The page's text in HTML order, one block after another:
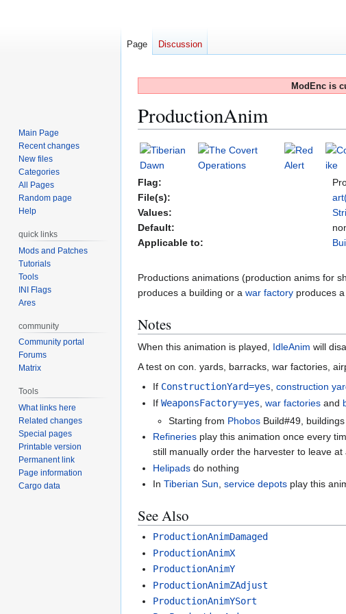
ModEnc is
ProductionAnim
Jump
to
navigation
Jump
to
search
Flag:
File(s):
Values:
Default:
Applicable to:
Productions animations (production anims for
produces a building or a war factory produces
Notes
When this animation is played, IdleAnim will
A test on con. yards, barracks, war factories,
If ConstructionYard=yes,construction
IfWeaponsFactory=yes ,war factories and
Starting from PhobosBuild#49, buildings
Refineries play this animation once every
still manually order the harvester to leave at
Helipads do nothing
InTiberian Sun ,service depots play this
See Also
ProductionAnimDamaged
ProductionAnimX
ProductionAnimY
ProductionAnimZAdjust
ProductionAnimYSort
Page Discussion
Main Page
Recent changes
New files
Categories
All Pages
Random page
Help
quick links
Mods and Patches
Tutorials
Tools
INI Flags
Ares
community
Community portal
Forums
Matrix
Tools
What links here
Related changes
Special pages
Printable version
Permanent link
Page information
Cargo data